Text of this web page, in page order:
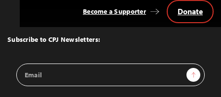
Top
Subscribe to CPJ Newsletters:
Email
Address
Sign Up
Become a Supporter Donate